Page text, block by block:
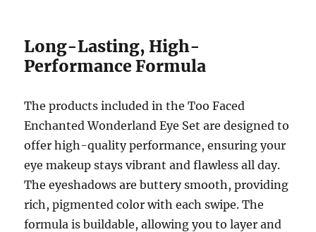
Long-Lasting, High-
Performance Formula
The products included in the Too Faced
Enchanted Wonderland Eye Set are designed to
offer high-quality performance, ensuring your
eye makeup stays vibrant and flawless all day.
The eyeshadows are buttery smooth, providing
rich, pigmented color with each swipe. The
formula is buildable, allowing you to layer and